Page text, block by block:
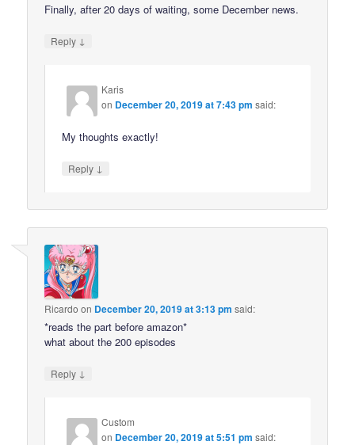
Finally, after 20 days of waiting, some December news.
Reply ↓
Karis
on December 20, 2019 at 7:43 pm said:
My thoughts exactly!
Reply ↓
Ricardo on December 20, 2019 at 3:13 pm said:
*reads the part before amazon*
what about the 200 episodes
Reply ↓
Custom
on December 20, 2019 at 5:51 pm said: